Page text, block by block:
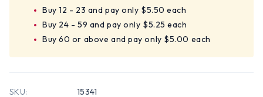
Buy 12 - 23 and pay only $5.50 each
Buy 24 - 59 and pay only $5.25 each
Buy 60 or above and pay only $5.00 each
SKU:
15341